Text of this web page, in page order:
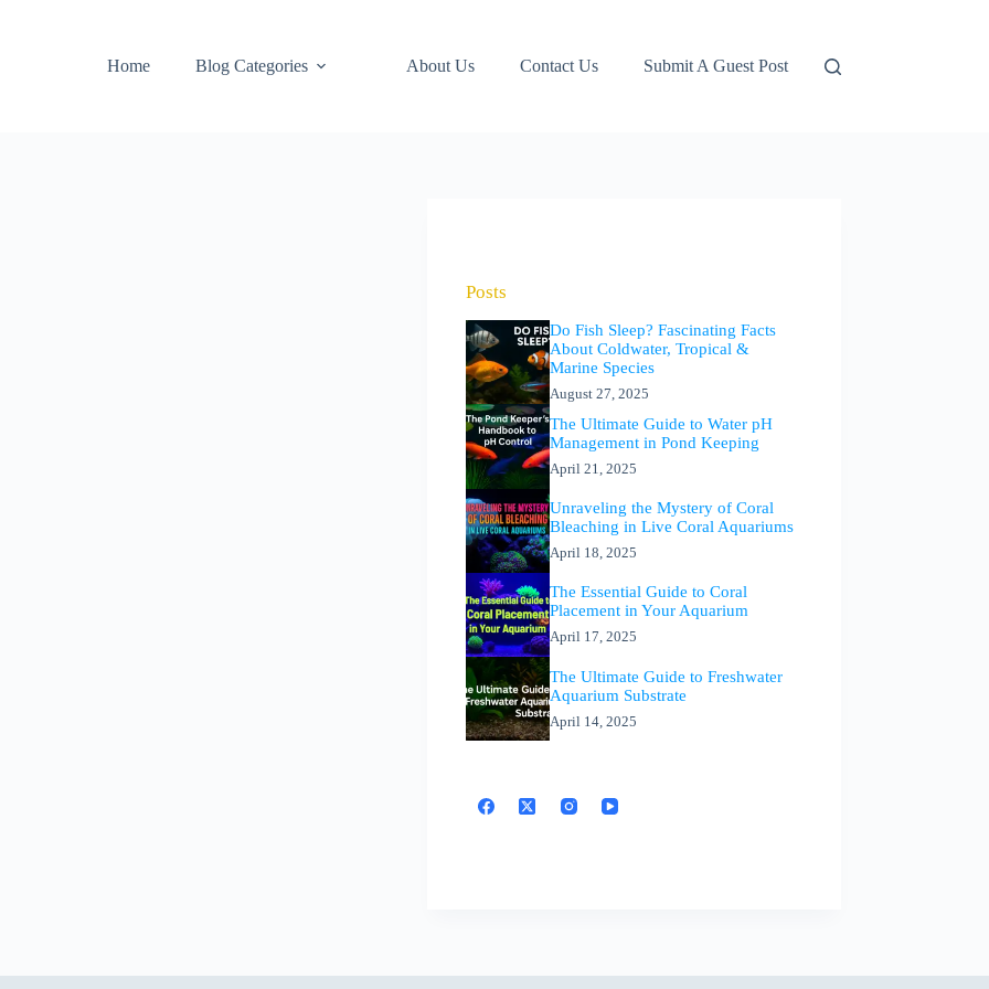
Home
Blog Categories About Us Contact Us Submit A Guest Post
Posts
Do Fish Sleep? Fascinating Facts
About Coldwater, Tropical &
Marine Species
August 27, 2025
The Ultimate Guide to Water pH
Management in Pond Keeping
April 21, 2025
Unraveling the Mystery of Coral
Bleaching in Live Coral Aquariums
April 18, 2025
The Essential Guide to Coral
Placement in Your Aquarium
April 17, 2025
The Ultimate Guide to Freshwater
Aquarium Substrate
April 14, 2025